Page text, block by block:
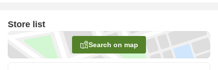
Store list
Search on map